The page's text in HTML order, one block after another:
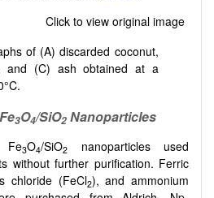
of (A) discarded coconut,
and (C) ash obtained at a
3O4/SiO2 Nanoparticles
Fe3O4/SiO2
nanoparticles used
without further purification. Ferric
chloride (FeCl2), and ammonium